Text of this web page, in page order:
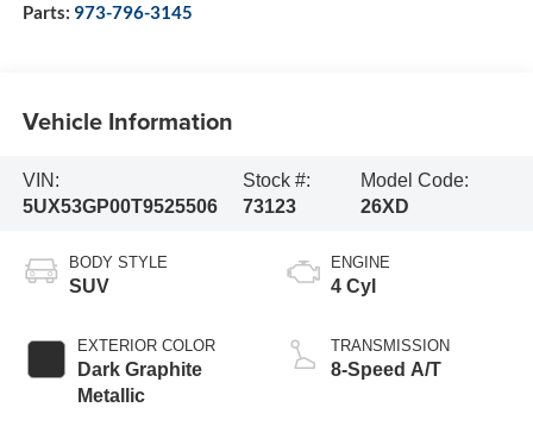
Parts: 973-796-3145
Vehicle Information
VIN:
5UX53GP00T9525506
Stock #:
73123
Model Code:
26XD
BODY STYLE
SUV
EXTERIOR COLOR
Dark Graphite
Metallic
ENGINE
4 Cyl
TRANSMISSION
8-Speed A/T